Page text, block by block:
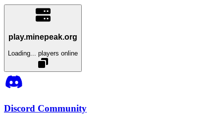
play.minepeak.org
Loading... players online
Discord Community